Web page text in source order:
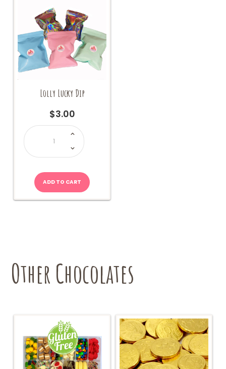
Lolly Lucky Dip
$3.00
Lolly
Lucky
Dip
quantity
ADD TO CART
Other Chocolates